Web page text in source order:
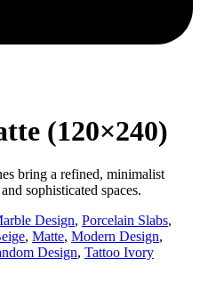
(120×240)
bring a refined, minimalist
sophisticated spaces.
Design, Porcelain Slabs,
, Matte, Modern Design,
Design, Tattoo Ivory